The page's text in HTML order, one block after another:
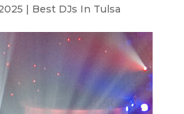
| Best DJs In Tulsa